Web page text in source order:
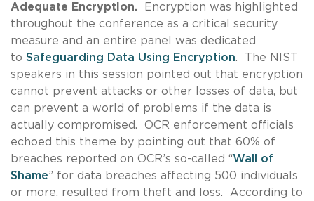
Adequate Encryption.
Encryption was highlighted
throughout the conference as a critical security
measure and an entire panel was dedicated
to Safeguarding Data Using Encryption. The NIST
speakers in this session pointed out that encryption
cannot prevent attacks or other losses of data, but
can prevent a world of problems if the data is
actually compromised. OCR enforcement officials
echoed this theme by pointing out that 60% of
breaches reported on OCR’s so-called “Wall of
Shame” for data breaches affecting 500 individuals
or more, resulted from theft and loss. According to